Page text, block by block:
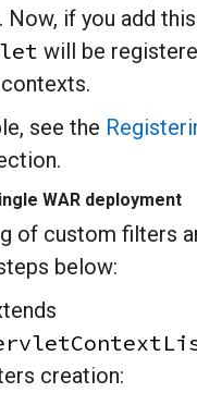
Now, if you add
will be
see the
WAR deployment
of custom filters
below:
creation: